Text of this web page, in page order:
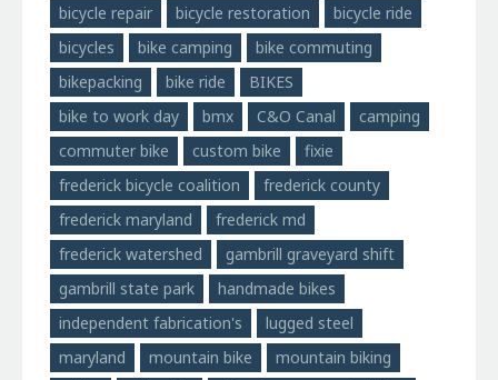
bicycle repair
bicycle restoration
bicycle ride
bicycles
bike camping
bike commuting
bikepacking
bike ride
BIKES
bike to work day
bmx C&O Canal
camping
commuter bike
custom bike
fixie
frederick bicycle coalition
frederick county
frederick maryland
frederick md
frederick watershed
gambrill graveyard shift
gambrill state park
handmade bikes
independent fabrication's
lugged steel
maryland
mountain bike
mountain biking